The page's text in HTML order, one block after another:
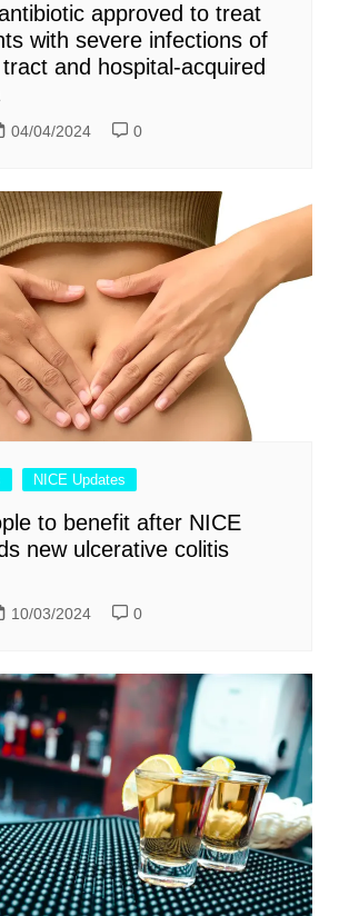
approved to treat
with severe infections of
and hospital-acquired
04/04/2024 0
NICE Updates
to benefit after NICE
new ulcerative colitis
10/03/2024 0